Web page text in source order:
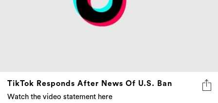
TikTok Responds After News Of U.S. Ban
Watch the video statement here